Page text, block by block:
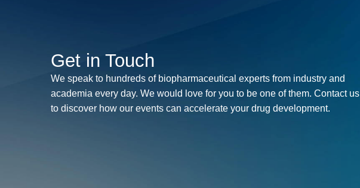
Get in Touch
We speak to hundreds of biopharmaceutical experts from industry and
academia every day. We would love for you to be one of them. Contact us
to discover how our events can accelerate your drug development.